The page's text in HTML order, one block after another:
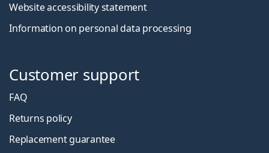
Website accessibility statement
Information on personal data processing
Customer support
FAQ
Returns policy
Replacement guarantee